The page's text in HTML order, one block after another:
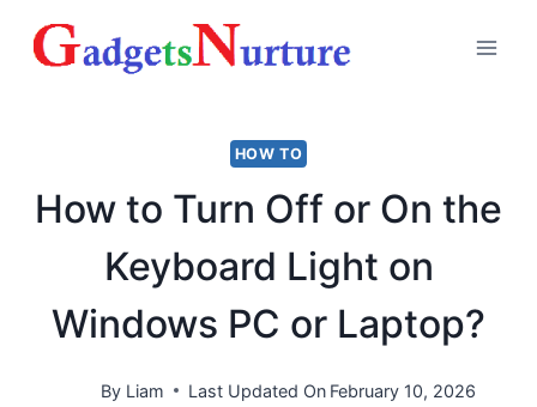
HOW TO
How to Turn Off or On the
Keyboard Light on
Windows PC or Laptop?
By Liam Last Updated On February 10, 2026